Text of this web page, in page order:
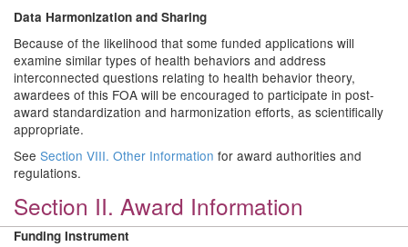
Data Harmonization and Sharing
Because of the likelihood that some funded applications will
examine similar types of health behaviors and address
interconnected questions relating to health behavior theory,
awardees of this FOA will be encouraged to participate in post-
award standardization and harmonization efforts, as scientifically
appropriate.
See Section VIII. Other Information for award authorities and
regulations.
Section II. Award Information
Funding Instrument